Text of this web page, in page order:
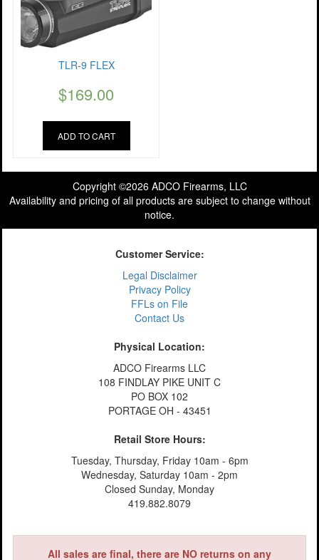
TLR-9 FLEX
$169.00
ADD TO CART
Copyright ©2026 ADCO Firearms, LLC
Availability and pricing of all products are subject to change without
notice.
Customer Service:
Legal Disclaimer
Privacy Policy
FFLs on File
Contact Us
Physical Location:
ADCO Firearms LLC
108 FINDLAY PIKE UNIT C
PO BOX 102
PORTAGE OH - 43451
Retail Store Hours:
Tuesday, Thursday, Friday 10am - 6pm
Wednesday, Saturday 10am - 2pm
Closed Sunday, Monday
419.882.8079
All sales are final, there are NO returns on any